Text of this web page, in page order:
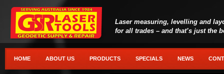
Laser measuring, levelling and
for all trades – and that’s just the
HOME ABOUT US PRODUCTS SPECIALS NEWS